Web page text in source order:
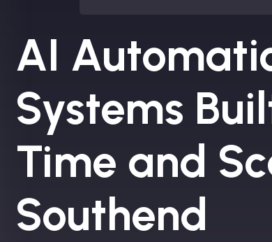
AI
Systems
Time and
Southend